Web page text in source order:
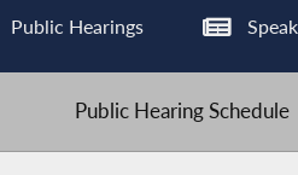
Public Hearings
Public Hearing Schedule